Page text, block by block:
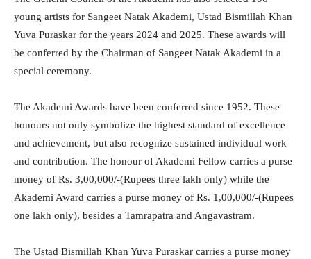
young artists for Sangeet Natak Akademi, Ustad Bismillah Khan
Yuva Puraskar for the years 2024 and 2025. These awards will
be conferred by the Chairman of Sangeet Natak Akademi in a
special ceremony.
The Akademi Awards have been conferred since 1952. These
honours not only symbolize the highest standard of excellence
and achievement, but also recognize sustained individual work
and contribution. The honour of Akademi Fellow carries a purse
money of Rs. 3,00,000/-(Rupees three lakh only) while the
Akademi Award carries a purse money of Rs. 1,00,000/-(Rupees
one lakh only), besides a Tamrapatra and Angavastram.
The Ustad Bismillah Khan Yuva Puraskar carries a purse money